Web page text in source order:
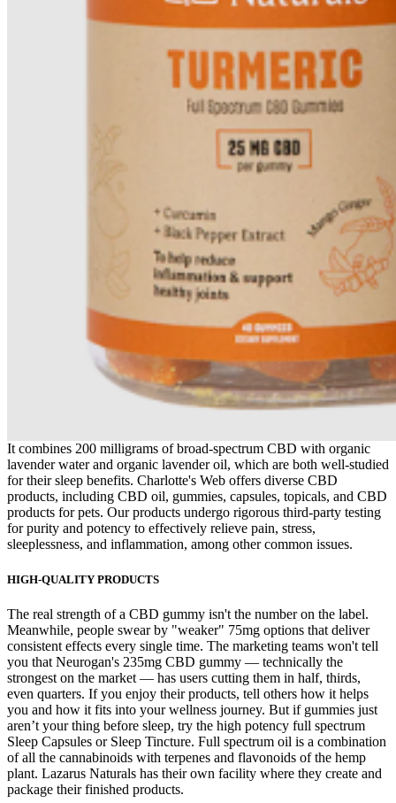
It combines 200 milligrams of broad-spectrum CBD with organic
lavender water and organic lavender oil, which are both well-studied
for their sleep benefits. Charlotte's Web offers diverse CBD
products, including CBD oil, gummies, capsules, topicals, and CBD
products for pets. Our products undergo rigorous third-party testing
for purity and potency to effectively relieve pain, stress,
sleeplessness, and inflammation, among other common issues.
HIGH-QUALITY PRODUCTS
The real strength of a CBD gummy isn't the number on the label.
Meanwhile, people swear by "weaker" 75mg options that deliver
consistent effects every single time. The marketing teams won't tell
you that Neurogan's 235mg CBD gummy — technically the
strongest on the market — has users cutting them in half, thirds,
even quarters. If you enjoy their products, tell others how it helps
you and how it fits into your wellness journey. But if gummies just
aren’t your thing before sleep, try the high potency full spectrum
Sleep Capsules or Sleep Tincture. Full spectrum oil is a combination
of all the cannabinoids with terpenes and flavonoids of the hemp
plant. Lazarus Naturals has their own facility where they create and
package their finished products.